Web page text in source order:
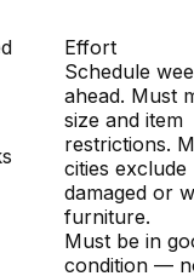
Effort
Schedule
ahead. Must
size and item
restrictions.
cities exclude
damaged or
furniture.
Must be in
condition —